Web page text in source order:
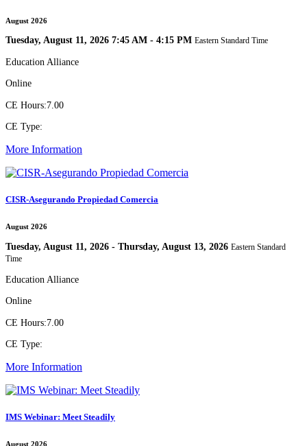
August 2026
Tuesday, August 11, 2026 7:45 AM - 4:15 PM Eastern Standard Time
Education Alliance
Online
CE Hours:7.00
CE Type:
More Information
CISR-Asegurando Propiedad Comercia
August 2026
Tuesday, August 11, 2026 - Thursday, August 13, 2026 Eastern Standard
Time
Education Alliance
Online
CE Hours:7.00
CE Type:
More Information
IMS Webinar: Meet Steadily
August 2026